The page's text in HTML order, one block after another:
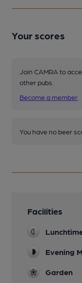
Your scores
Join CAMRA to
other pubs.
Become a member
You have no beer
Facilities
Evening
Garden